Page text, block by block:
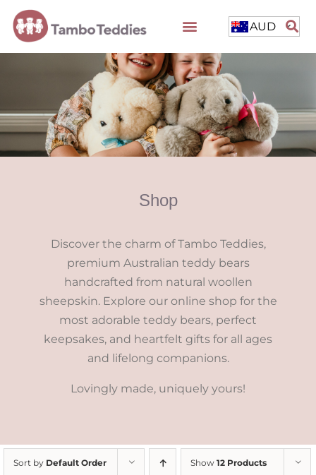
AUD
Shop
Discover the charm of Tambo Teddies,
premium Australian teddy bears
handcrafted from natural woollen
sheepskin. Explore our online shop for the
most adorable teddy bears, perfect
keepsakes, and heartfelt gifts for all ages
and lifelong companions.
Lovingly made, uniquely yours!
Sort by Default Order Show 12 Products